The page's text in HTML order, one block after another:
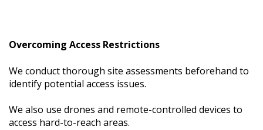
Overcoming Access Restrictions
We conduct thorough site assessments beforehand to
identify potential access issues.
We also use drones and remote-controlled devices to
access hard-to-reach areas.